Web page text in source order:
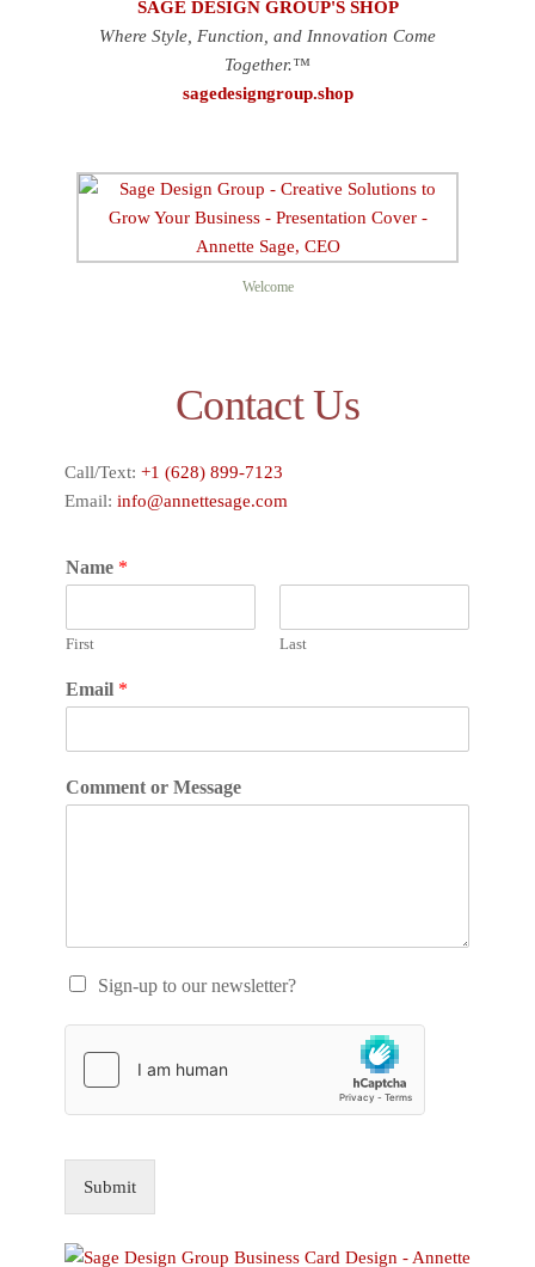
SAGE DESIGN GROUP'S SHOP
Where Style, Function, and Innovation Come
Together.™
sagedesigngroup.shop
Welcome
Contact Us
Call/Text: +1 (628) 899-7123
Email: info@annettesage.com
Name *
First Last
Email *
Comment or Message
Sign-up to our newsletter?
Submit